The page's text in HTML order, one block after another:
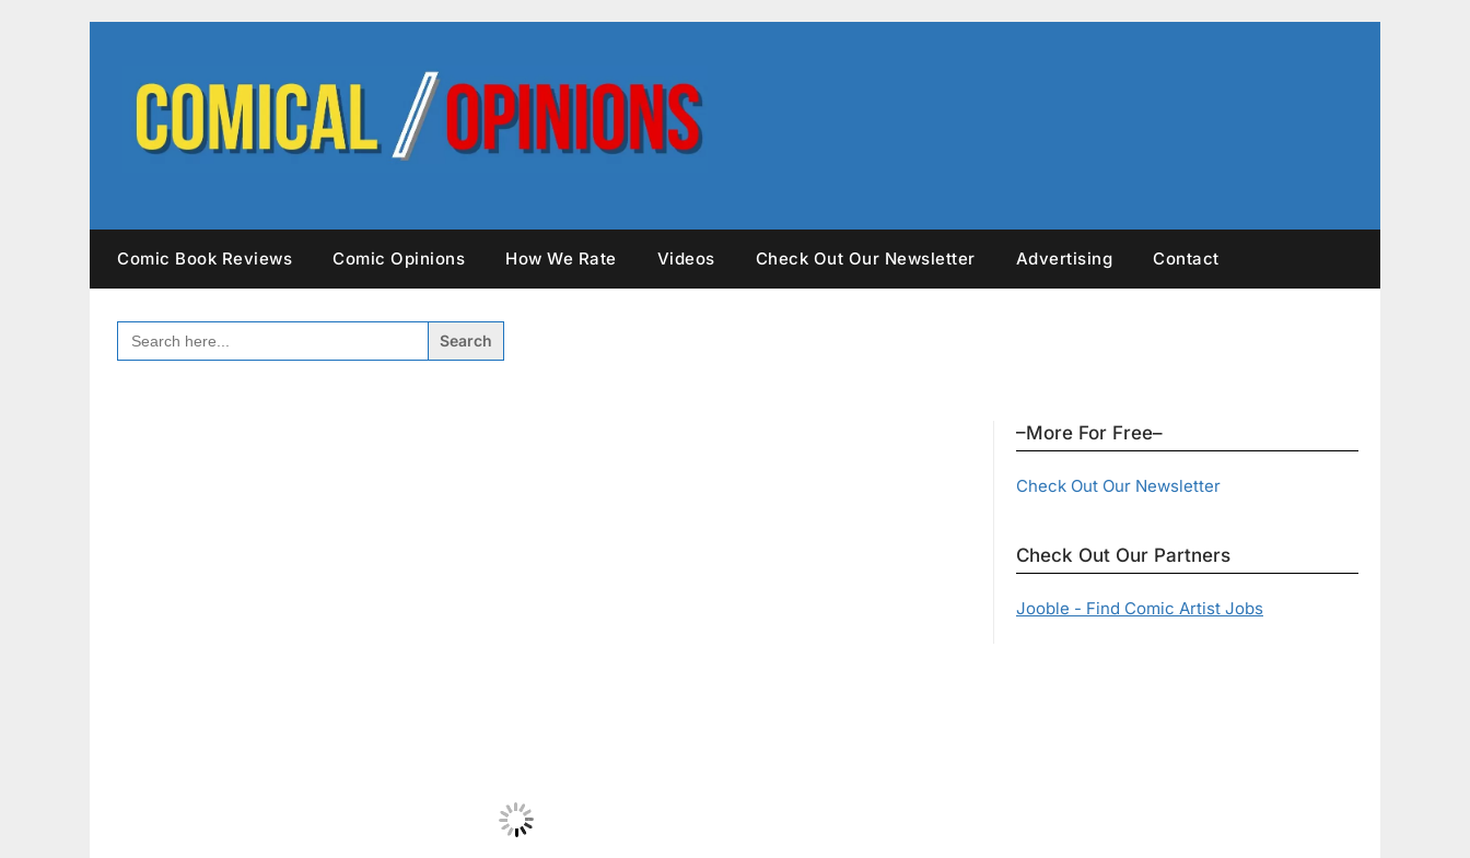
Comic Book Reviews Comic Opinions How We Rate Videos Check Out Our Newsletter Advertising Contact
SEARCH
FOR:
–More For Free–
Check Out Our Newsletter
Check Out Our Partners
Jooble - Find Comic Artist Jobs